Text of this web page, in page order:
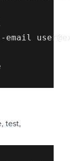
test,